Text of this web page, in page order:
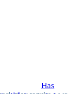
Has